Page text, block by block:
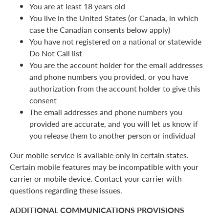
You are at least 18 years old
You live in the United States (or Canada, in which
case the Canadian consents below apply)
You have not registered on a national or statewide
Do Not Call list
You are the account holder for the email addresses
and phone numbers you provided, or you have
authorization from the account holder to give this
consent
The email addresses and phone numbers you
provided are accurate, and you will let us know if
you release them to another person or individual
Our mobile service is available only in certain states.
Certain mobile features may be incompatible with your
carrier or mobile device. Contact your carrier with
questions regarding these issues.
ADDITIONAL COMMUNICATIONS PROVISIONS